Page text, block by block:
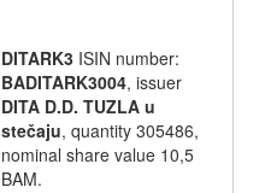
DITARK3 ISIN number:
BADITARK3004, issuer
DITA D.D. TUZLA u
stečaju, quantity 305486,
nominal share value 10,5
BAM.